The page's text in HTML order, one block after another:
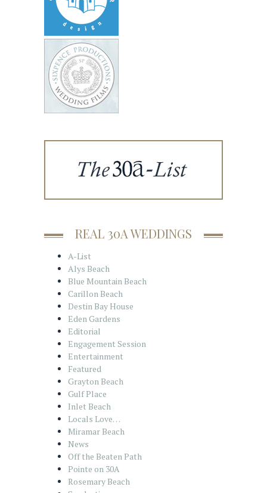
REAL 30A WEDDINGS
A-List
Alys Beach
Blue Mountain Beach
Carillon Beach
Destin Bay House
Eden Gardens
Editorial
Engagement Session
Entertainment
Featured
Grayton Beach
Gulf Place
Inlet Beach
Locals Love…
Miramar Beach
News
Off the Beaten Path
Pointe on 30A
Rosemary Beach